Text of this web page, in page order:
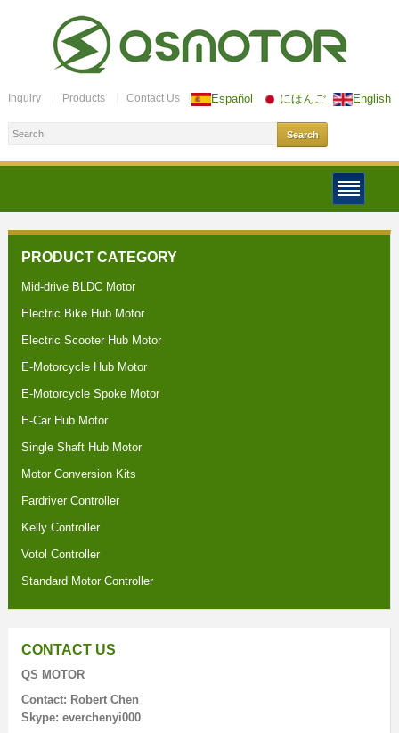
Español にほんご English
Inquiry Products Contact Us
PRODUCT CATEGORY
Mid-drive BLDC Motor
Electric Bike Hub Motor
Electric Scooter Hub Motor
E-Motorcycle Hub Motor
E-Motorcycle Spoke Motor
E-Car Hub Motor
Single Shaft Hub Motor
Motor Conversion Kits
Fardriver Controller
Kelly Controller
Votol Controller
Standard Motor Controller
CONTACT US
QS MOTOR
Contact: Robert Chen
Skype: everchenyi000